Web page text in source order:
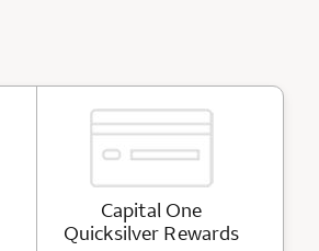
Capital One
Quicksilver Rewards